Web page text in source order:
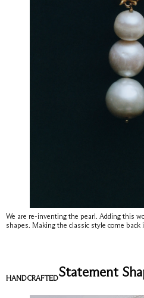
We are re-inventing the pearl. Adding this
shapes. Making the classic style come back
HANDCRAFTEDStatement